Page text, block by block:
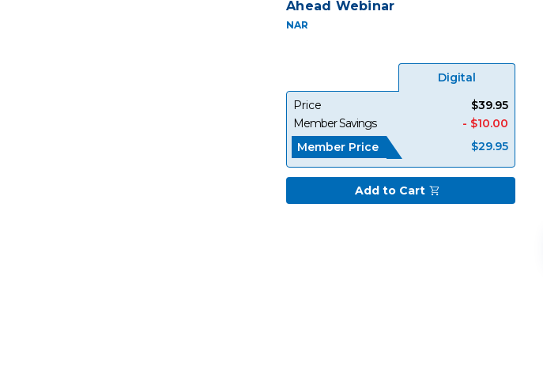
Ahead Webinar
NAR
Digital
Price
$39.95
Member Savings
- $10.00
Member Price
$29.95
Add to Cart